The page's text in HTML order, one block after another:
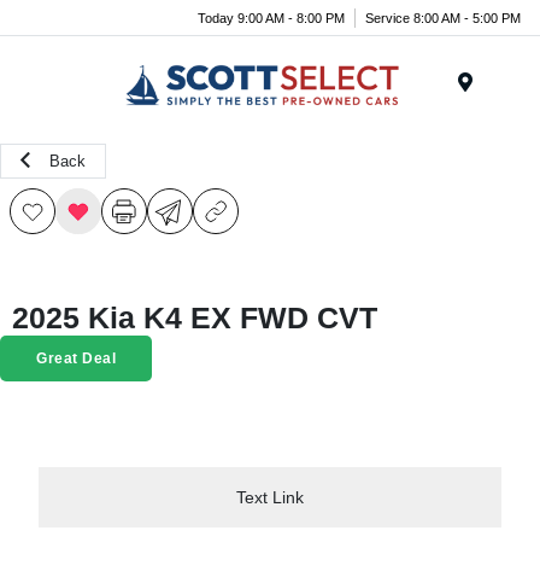
Today 9:00 AM - 8:00 PM Service 8:00 AM - 5:00 PM
Back
2025 Kia K4 EX FWD CVT
Great Deal
Text Link